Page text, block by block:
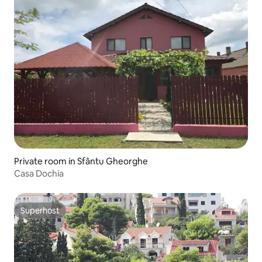
Private room in Sfântu Gheorghe
Casa Dochia
Superhost
Superhost